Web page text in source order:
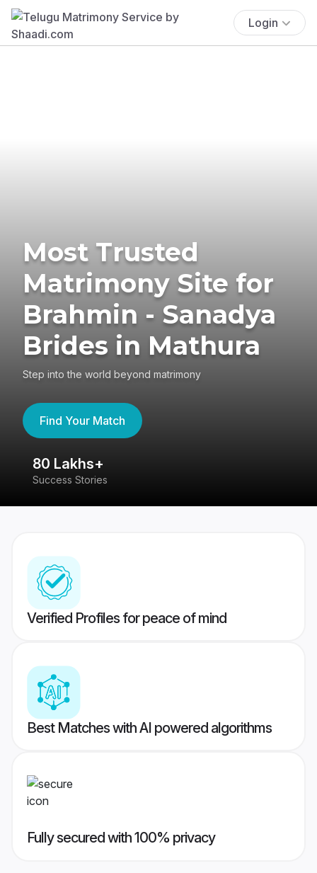
Login
Most Trusted
Matrimony Site for
Brahmin - Sanadya
Brides in Mathura
Step into the world beyond matrimony
Find Your Match
80 Lakhs+
Success Stories
Verified Profiles for peace of mind
Best Matches with AI powered algorithms
Fully secured with 100% privacy